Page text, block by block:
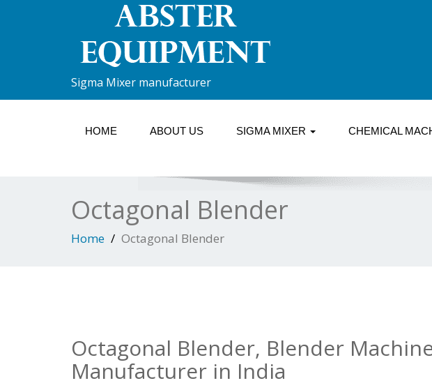
Sigma Mixer manufacturer
HOME ABOUT US SIGMA MIXER CHEMICAL
Octagonal Blender
Home Octagonal Blender
Octagonal Blender, Blender
Manufacturer in India